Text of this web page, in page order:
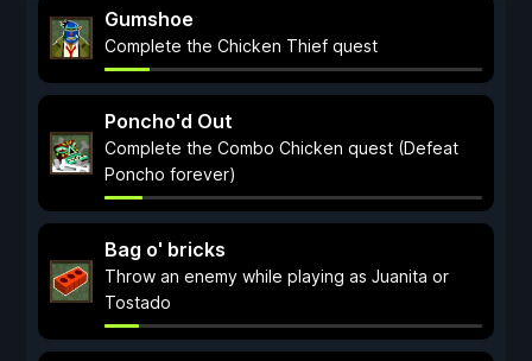
Gumshoe
Complete the Chicken Thief quest
Poncho'd Out
Complete the Combo Chicken quest (Defeat
Poncho forever)
Bag o' bricks
Throw an enemy while playing as Juanita or
Tostado